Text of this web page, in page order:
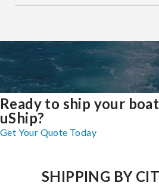
Ready to ship your
uShip?
Get Your Quote Today
SHIPPING BY